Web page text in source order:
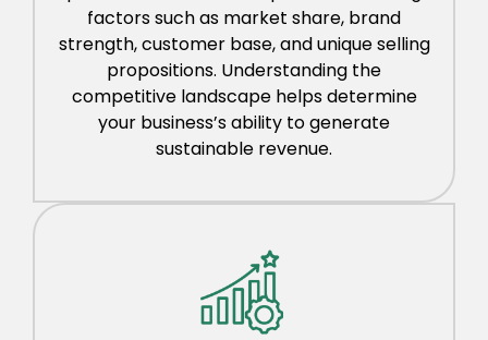
factors such as market share, brand
strength, customer base, and unique selling
propositions. Understanding the
competitive landscape helps determine
your business’s ability to generate
sustainable revenue.